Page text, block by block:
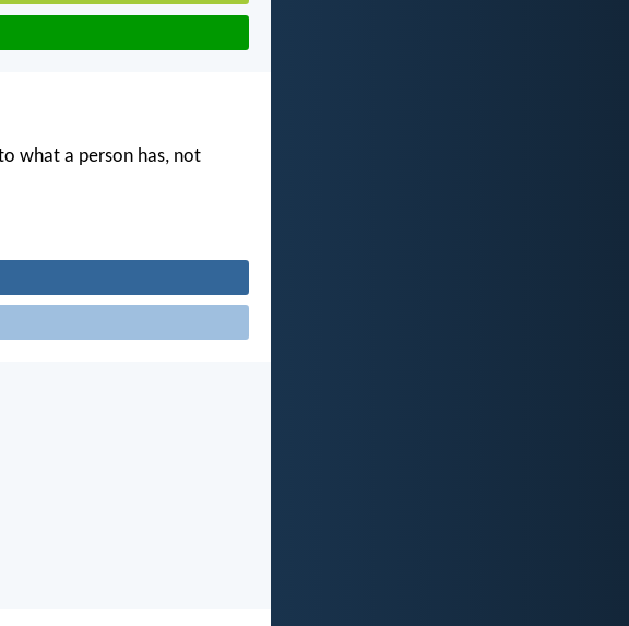
what a person has, not